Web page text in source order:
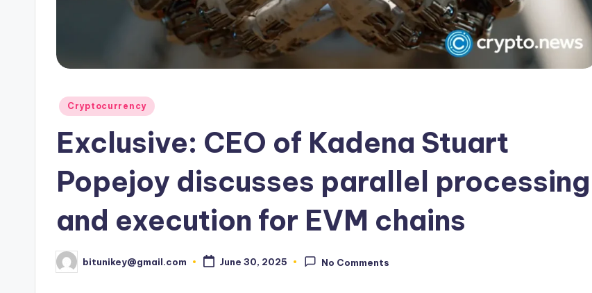
Posted
Cryptocurrency
Exclusive: CEO of Kadena Stuart
Popejoy discusses parallel processing
and execution for EVM chains
Posted
by
bitunikey@gmail.com June 30, 2025 No Comments